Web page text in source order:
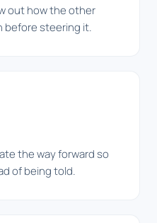
out how the other
before steering it.
the way forward so
of being told.